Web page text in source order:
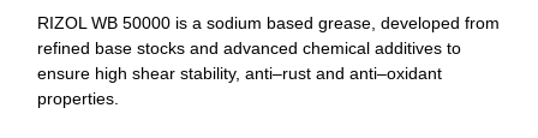
RIZOL WB 50000 is a sodium based grease, developed from
refined base stocks and advanced chemical additives to
ensure high shear stability, anti–rust and anti–oxidant
properties.